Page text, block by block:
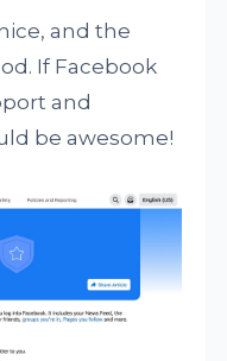
and the
If Facebook
and
be awesome!